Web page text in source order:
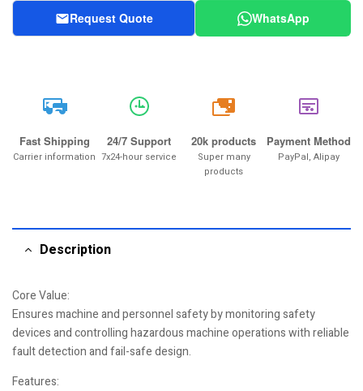
Request Quote WhatsApp
Fast Shipping
Carrier information
24/7 Support
7x24-hour service
20k
20k products
Super many
products
Payment Method
PayPal, Alipay
Description
Core Value:
Ensures machine and personnel safety by monitoring safety
devices and controlling hazardous machine operations with reliable
fault detection and fail-safe design.
Features: